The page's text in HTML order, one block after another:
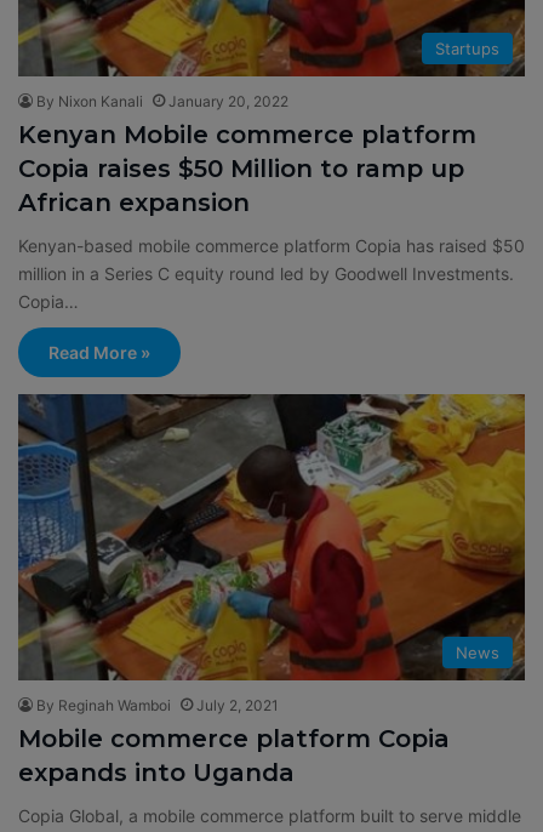
Startups
By Nixon Kanali January 20, 2022
Kenyan Mobile commerce platform
Copia raises $50 Million to ramp up
African expansion
Kenyan-based mobile commerce platform Copia has raised $50
million in a Series C equity round led by Goodwell Investments.
Copia…
Read More »
News
By Reginah Wamboi July 2, 2021
Mobile commerce platform Copia
expands into Uganda
Copia Global, a mobile commerce platform built to serve middle